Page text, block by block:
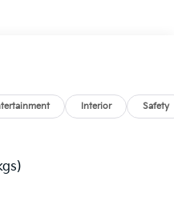
Interior Safety